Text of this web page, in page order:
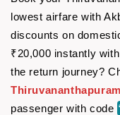
lowest airfare with
discounts on
₹20,000 instantly
the return journey?
passenger with code